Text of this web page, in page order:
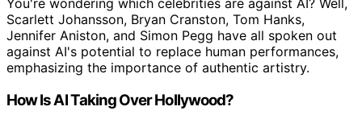
You're wondering which celebrities are against AI? Well,
Scarlett Johansson, Bryan Cranston, Tom Hanks,
Jennifer Aniston, and Simon Pegg have all spoken out
against AI's potential to replace human performances,
emphasizing the importance of authentic artistry.
How Is AI Taking Over Hollywood?